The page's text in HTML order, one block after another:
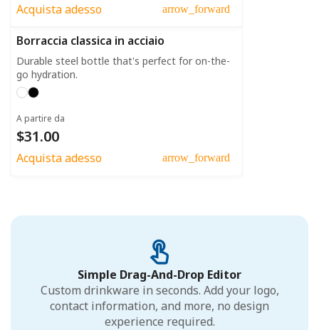
Acquista adesso arrow_forward
Borraccia classica in acciaio
Durable steel bottle that's perfect for on-the-
go hydration.
A partire da
$31.00
Acquista adesso arrow_forward
Simple Drag-And-Drop Editor
Custom drinkware in seconds. Add your logo,
contact information, and more, no design
experience required.